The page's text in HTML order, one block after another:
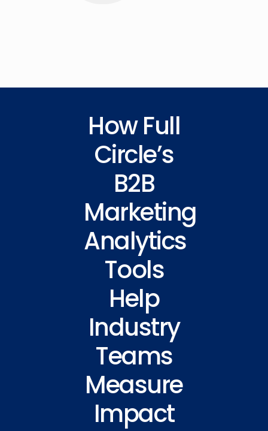
How Full
Circle’s
B2B
Marketing
Analytics
Tools
Help
Industry
Teams
Measure
Impact